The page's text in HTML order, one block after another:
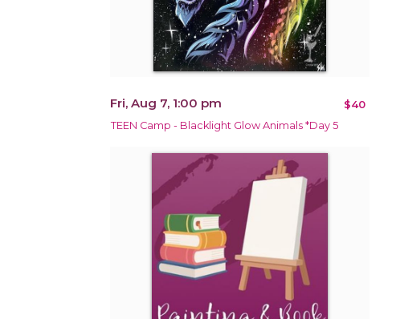
Fri, Aug 7, 1:00 pm $40
TEEN Camp - Blacklight Glow Animals *Day 5